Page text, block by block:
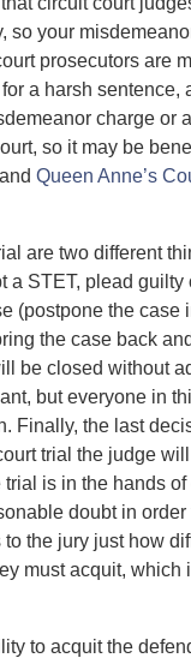
so your
prosecutors are
a harsh sentence,
charge or
so it may be
Queen Anne’s
are two different
STET, plead guilty
(postpone the case
the case back
be closed without
but everyone in
Finally, the last
trial the judge
is in the hands of
doubt in order
the jury just how
must acquit, which
to acquit the